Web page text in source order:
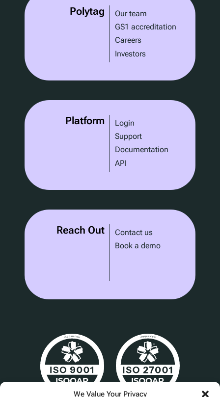
We Value Your Privacy
Polytag
Our team
GS1 accreditation
Careers
Investors
Platform
Login
Support
Documentation
API
Reach Out
Contact us
Book a demo